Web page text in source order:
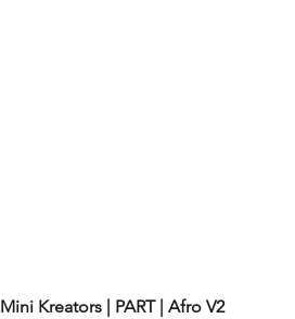
Mini Kreators | PART | Afro V2